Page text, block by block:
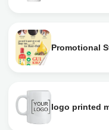
Promotional
logo printed